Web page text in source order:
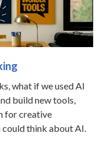
what if we used AI
build new tools,
for creative
think about AI.